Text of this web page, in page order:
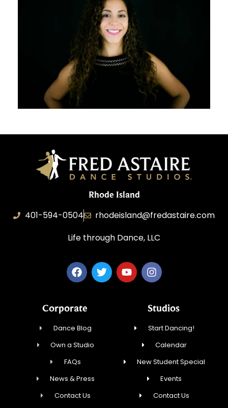
Rhode Island
401-594-0504
rhodeisland@fredastaire.com
Life through Dance, LLC
Corporate
Dance Blog
Own a Studio
FAQs
News & Press
Contact Us
Studios
Start Dancing!
Calendar
New Student Special
Events
Contact Us